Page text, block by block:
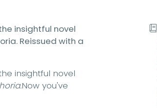
insightful novel
Reissued with a
insightful novel
Now you've